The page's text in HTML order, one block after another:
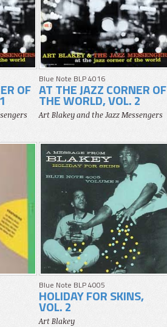
OF
Blue Note BLP 4016
AT THE JAZZ CORNER OF
THE WORLD, VOL. 2
Art Blakey and the Jazz Messengers
Blue Note BLP 4005
HOLIDAY FOR SKINS,
VOL. 2
Art Blakey